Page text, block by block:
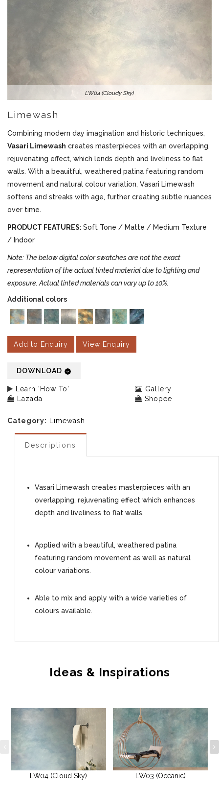
LW04 (Cloudy Sky)
Limewash
Combining modern day imagination and historic techniques,
Vasari Limewash creates masterpieces with an overlapping,
rejuvenating effect, which lends depth and liveliness to flat
walls. With a beauitful, weathered patina featuring random
movement and natural colour variation, Vasari Limewash
softens and streaks with age, further creating subtle nuances
over time.
PRODUCT FEATURES: Soft Tone / Matte / Medium Texture
/ Indoor
Note: The below digital color swatches are not the exact
representation of the actual tinted material due to lighting and
exposure. Actual tinted materials can vary up to 10%.
Additional colors
Add to Enquiry View Enquiry
DOWNLOAD
Learn 'How To'
Gallery
Lazada
Shopee
Category: Limewash
Descriptions
Vasari Limewash creates masterpieces with an
overlapping, rejuvenating effect which enhances
depth and liveliness to flat walls.
Applied with a beautiful, weathered patina
featuring random movement as well as natural
colour variations.
Able to mix and apply with a wide varieties of
colours available.
Ideas & Inspirations
LW04 (Cloud Sky) LW03 (Oceanic)